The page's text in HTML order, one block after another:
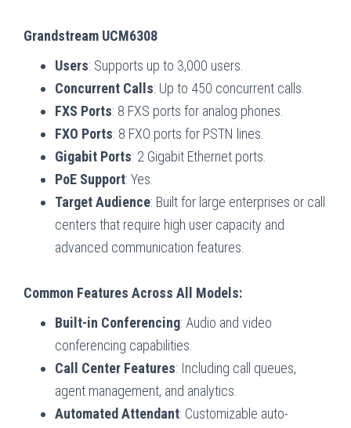
Grandstream UCM6308
Users: Supports up to 3,000 users.
Concurrent Calls: Up to 450 concurrent calls.
FXS Ports: 8 FXS ports for analog phones.
FXO Ports: 8 FXO ports for PSTN lines.
Gigabit Ports: 2 Gigabit Ethernet ports.
PoE Support: Yes.
Target Audience: Built for large enterprises or call
centers that require high user capacity and
advanced communication features.
Common Features Across All Models:
Built-in Conferencing: Audio and video
conferencing capabilities.
Call Center Features: Including call queues,
agent management, and analytics.
Automated Attendant: Customizable auto-